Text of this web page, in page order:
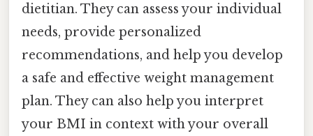
dietitian. They can assess your individual
needs, provide personalized
recommendations, and help you develop
a safe and effective weight management
plan. They can also help you interpret
your BMI in context with your overall